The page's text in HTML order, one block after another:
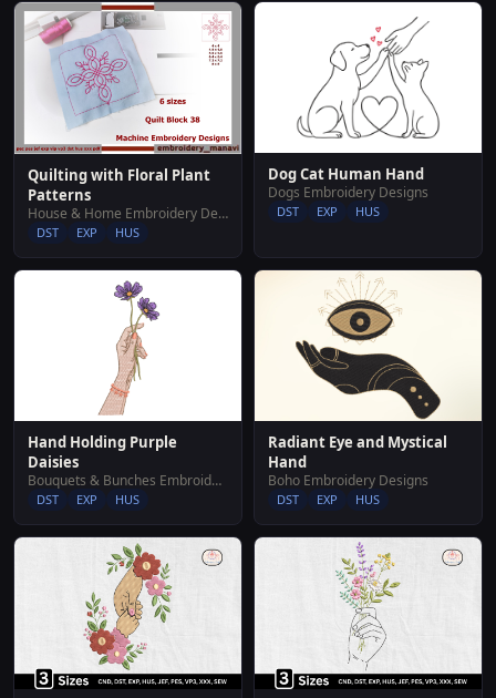
Quilting with Floral Plant
Patterns
House & Home Embroidery Designs
DST EXP HUS
Dog Cat Human Hand
Dogs Embroidery Designs
DST EXP HUS
Hand Holding Purple
Daisies
Bouquets & Bunches Embroidery Designs
DST EXP HUS
Radiant Eye and Mystical
Hand
Boho Embroidery Designs
DST EXP HUS